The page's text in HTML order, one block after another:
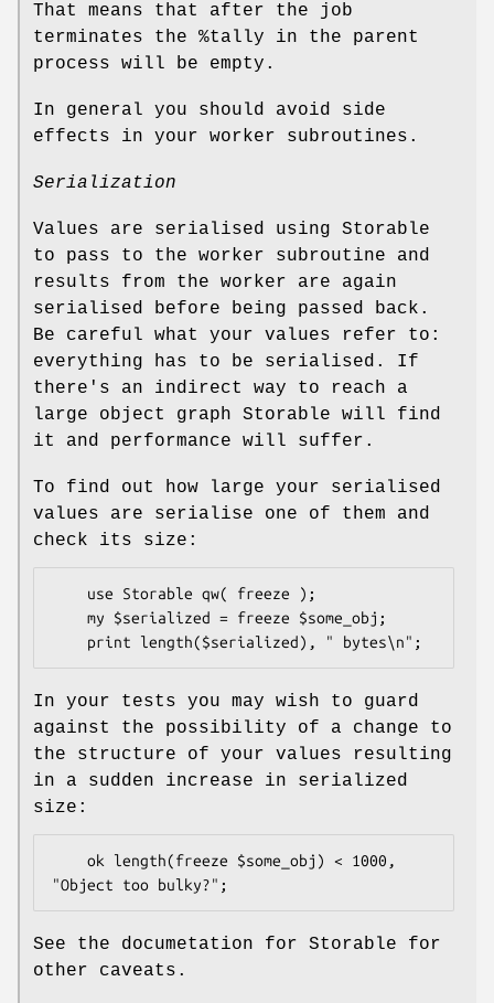
That means that after the job
terminates the %tally in the parent
process will be empty.
In general you should avoid side
effects in your worker subroutines.
Serialization
Values are serialised using Storable
to pass to the worker subroutine and
results from the worker are again
serialised before being passed back.
Be careful what your values refer to:
everything has to be serialised. If
there's an indirect way to reach a
large object graph Storable will find
it and performance will suffer.
To find out how large your serialised
values are serialise one of them and
check its size:
In your tests you may wish to guard
against the possibility of a change to
the structure of your values resulting
in a sudden increase in serialized
size:
See the documetation for Storable for
other caveats.